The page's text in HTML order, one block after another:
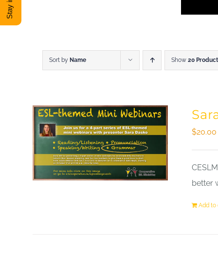
Sort by Name Show 20
$20.00
better
Add to